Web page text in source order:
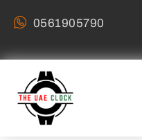
0561905790